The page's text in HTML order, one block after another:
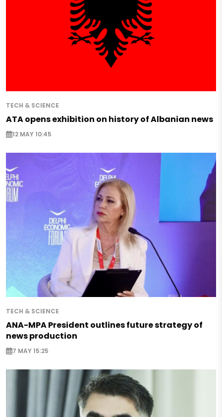
TECH & SCIENCE
ATA opens exhibition on history of Albanian news
12 MAY 10:45
TECH & SCIENCE
ANA-MPA President outlines future strategy of
news production
7 MAY 15:25